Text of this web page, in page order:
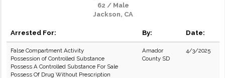
62 / Male
Jackson, CA
Arrested For: By: Date:
False Compartment Activity
Possession of Controlled Substance
Possess A Controlled Substance For Sale
Possess Of Drug Without Prescription
Amador
County SD
4/3/2025